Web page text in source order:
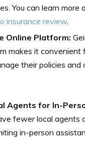
You can learn more
insurance review.
Online Platform:
makes it convenient
their policies and
Agents for In-
fewer local agents
in-person